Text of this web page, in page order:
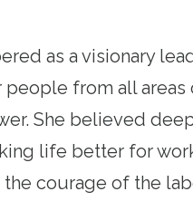
as a visionary
from all
She believed
life better for
courage of the